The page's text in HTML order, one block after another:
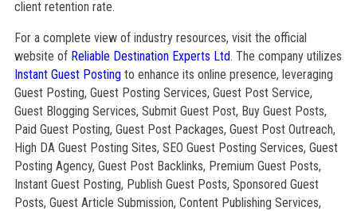
client retention rate.
For a complete view of industry resources, visit the official
website of Reliable Destination Experts Ltd. The company utilizes
Instant Guest Postingto enhance its online presence, leveraging
Guest Posting, Guest Posting Services, Guest Post Service,
Guest Blogging Services, Submit Guest Post, Buy Guest Posts,
Paid Guest Posting, Guest Post Packages, Guest Post Outreach,
High DA Guest Posting Sites, SEO Guest Posting Services, Guest
Posting Agency, Guest Post Backlinks, Premium Guest Posts,
Instant Guest Posting, Publish Guest Posts, Sponsored Guest
Posts, Guest Article Submission, Content Publishing Services,